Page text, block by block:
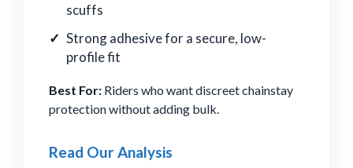
scuffs
Strong adhesive for a secure, low-
profile fit
Best For: Riders who want discreet chainstay
protection without adding bulk.
Read Our Analysis